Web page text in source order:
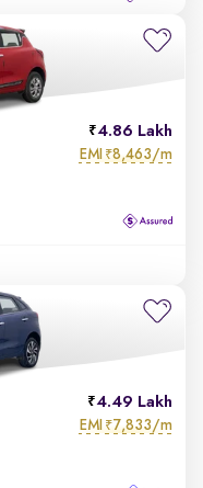
4.86 Lakh
EMI ₹8,463/m
4.49 Lakh
EMI ₹7,833/m